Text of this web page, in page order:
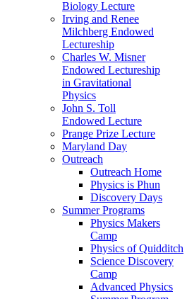
Biology Lecture
Irving and Renee
Milchberg Endowed
Lectureship
Charles W. Misner
Endowed Lectureship
in Gravitational
Physics
John S. Toll
Endowed Lecture
Prange Prize Lecture
Maryland Day
Outreach
Outreach Home
Physics is Phun
Discovery Days
Summer Programs
Physics Makers
Camp
Physics of Quidditch
Science Discovery
Camp
Advanced Physics